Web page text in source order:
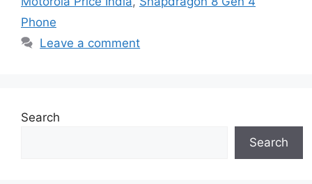
Phone
Leave a comment
Search
Search